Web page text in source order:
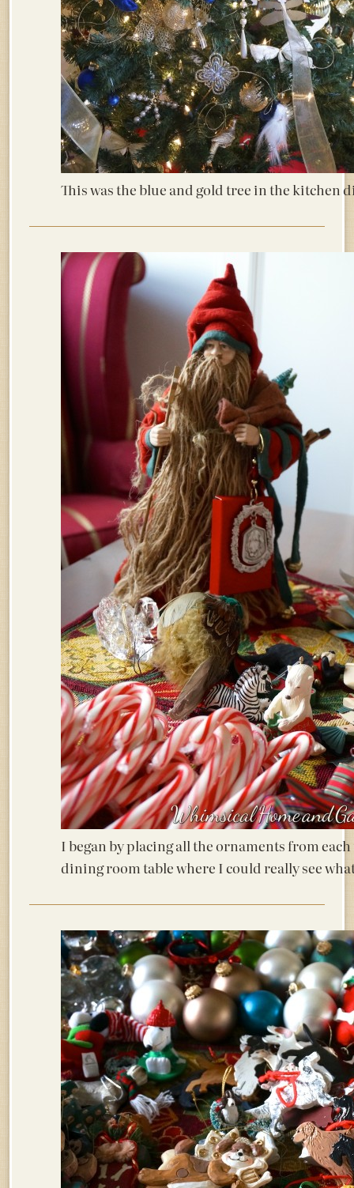
This was the blue and gold tree in the kitchen
I began by placing all the ornaments from
dining room table where I could really see